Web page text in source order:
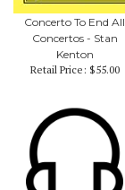
Concerto To End All
Concertos - Stan
Kenton
Retail Price: $55.00